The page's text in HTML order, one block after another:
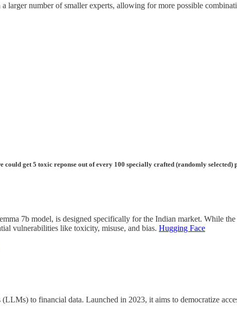
number of smaller experts, allowing for more possible
get 5 toxic reponse out of every 100 specially crafted (randomly selected)
7b model, is designed specifically for the Indian market. While
vulnerabilities like toxicity, misuse, and bias. Hugging Face
to financial data. Launched in 2023, it aims to democratize